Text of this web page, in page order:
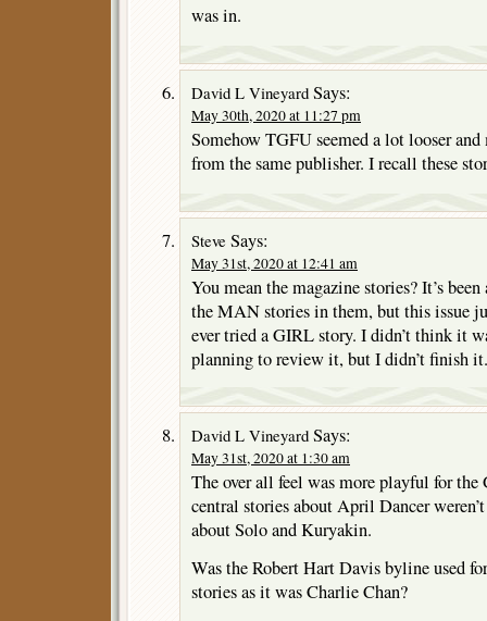
was in.
David L Vineyard Says:
May 30th, 2020 at 11:27 pm
Somehow TGFU seemed a lot looser
from the same publisher. I recall these
Steve Says:
May 31st, 2020 at 12:41 am
You mean the magazine stories? It’s
the MAN stories in them, but this issue
ever tried a GIRL story. I didn’t think it
planning to review it, but I didn’t finish it.
David L Vineyard Says:
May 31st, 2020 at 1:30 am
The over all feel was more playful for
central stories about April Dancer
about Solo and Kuryakin.
Was the Robert Hart Davis byline used
stories as it was Charlie Chan?